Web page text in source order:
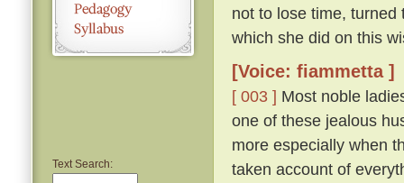
Text Search:
not to lose time,
which she did on this
[Voice: fiammetta ]
[ 003 ] Most noble
one of these jealous
more especially when
taken account of